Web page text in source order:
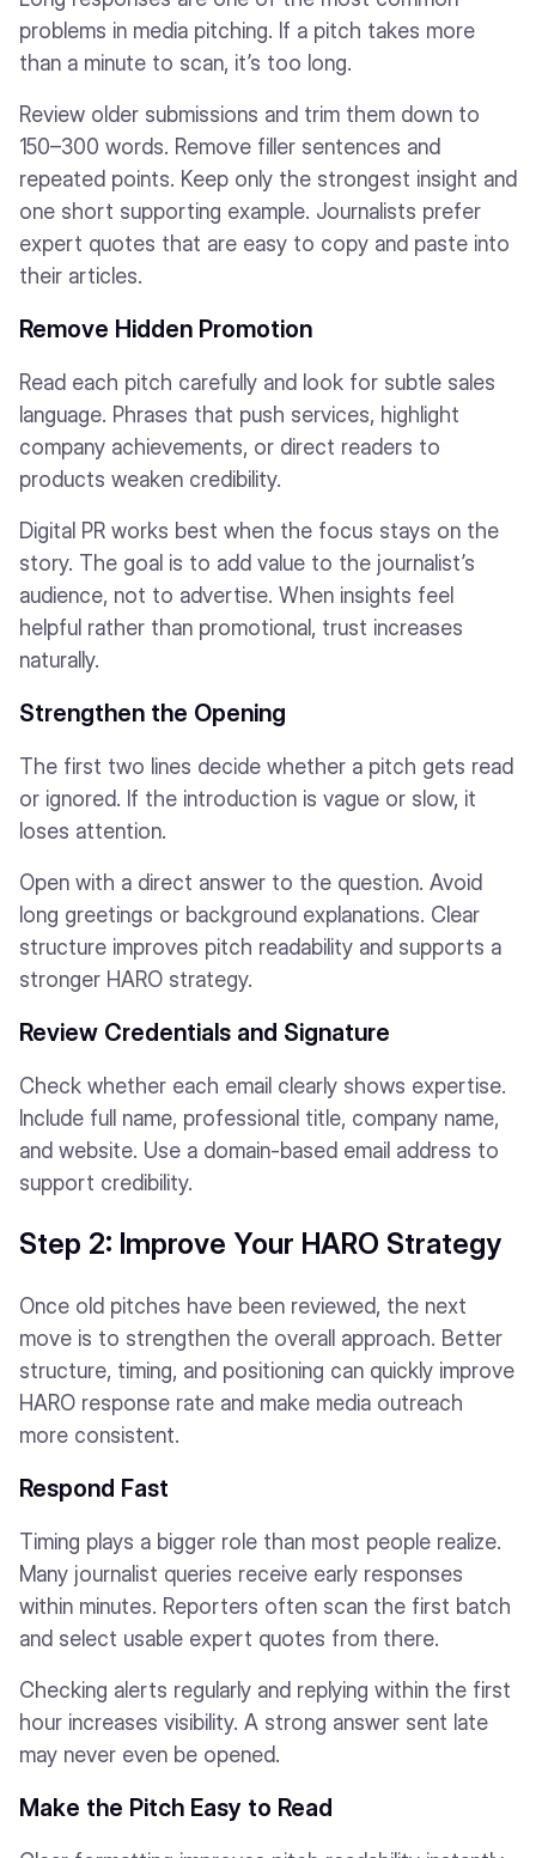
problems in media pitching. If a pitch takes more
than a minute to scan, it’s too long.
Review older submissions and trim them down to
150–300 words. Remove filler sentences and
repeated points. Keep only the strongest insight and
one short supporting example. Journalists prefer
expert quotes that are easy to copy and paste into
their articles.
Remove Hidden Promotion
Read each pitch carefully and look for subtle sales
language. Phrases that push services, highlight
company achievements, or direct readers to
products weaken credibility.
Digital PR works best when the focus stays on the
story. The goal is to add value to the journalist’s
audience, not to advertise. When insights feel
helpful rather than promotional, trust increases
naturally.
Strengthen the Opening
The first two lines decide whether a pitch gets read
or ignored. If the introduction is vague or slow, it
loses attention.
Open with a direct answer to the question. Avoid
long greetings or background explanations. Clear
structure improves pitch readability and supports a
stronger HARO strategy.
Review Credentials and Signature
Check whether each email clearly shows expertise.
Include full name, professional title, company name,
and website. Use a domain-based email address to
support credibility.
Step 2: Improve Your HARO Strategy
Once old pitches have been reviewed, the next
move is to strengthen the overall approach. Better
structure, timing, and positioning can quickly improve
HARO response rate and make media outreach
more consistent.
Respond Fast
Timing plays a bigger role than most people realize.
Many journalist queries receive early responses
within minutes. Reporters often scan the first batch
and select usable expert quotes from there.
Checking alerts regularly and replying within the first
hour increases visibility. A strong answer sent late
may never even be opened.
Make the Pitch Easy to Read